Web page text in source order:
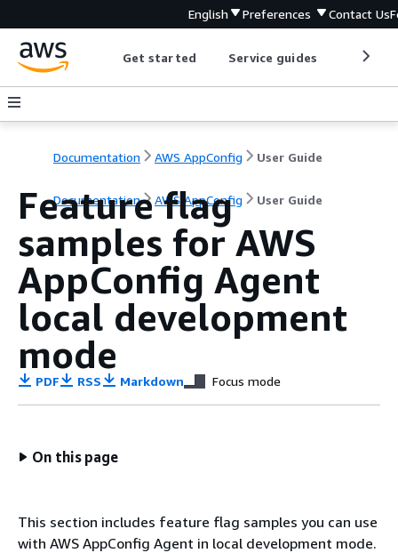
English Preferences Contact Us
Get started Service guides
Documentation AWS AppConfig User Guide
Documentation AWS AppConfig User Guide
Feature flag
samples for AWS
AppConfig Agent
local development
mode
PDF RSS Markdown Focus mode
On this page
This section includes feature flag samples you can use
with AWS AppConfig Agent in local development mode.